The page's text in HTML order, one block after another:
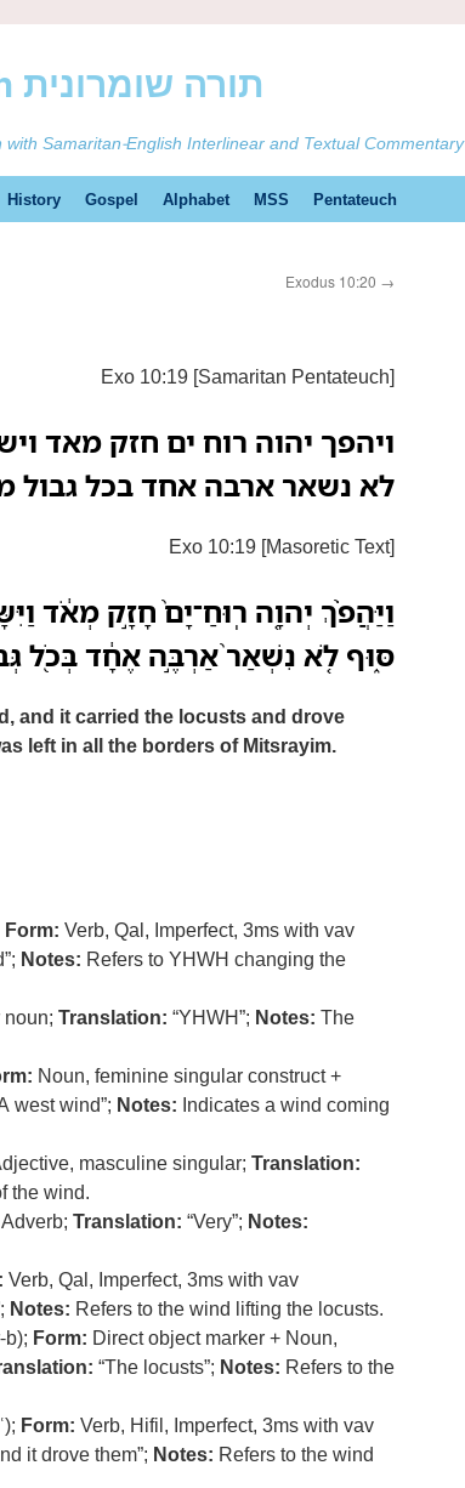
ࠕࠅࠓࠄ Samaritan Torah תורה שומרונית
Samaritan-English Interlinear and Textual Commentary
History Gospel Alphabet MSS Pentateuch
Exodus 10:20 →
Exo 10:19 [Samaritan Pentateuch]
ויהפך יהוה רוח ים חזק מאד
לא נשאר ארבה אחד בכל גבול
Exo 10:19 [Masoretic Text]
וַיַּהֲפֹ֨ךְ יְהוָ֤ה רֽוּחַ־יָם֙ חָזָ֣ק מְאֹ֔ד
סּ֑וּף לֹ֤א נִשְׁאַר֙ אַרְבֶּ֣ה אֶחָ֔ד בְּכֹ֖ל
and it carried the locusts and drove
left in all the borders of Mitsrayim.
Form: Verb, Qal, Imperfect, 3ms with vav
Notes: Refers to YHWH changing the
Translation: “YHWH”; Notes: The
Noun, feminine singular construct +
west wind”; Notes: Indicates a wind coming
masculine singular; Translation:
the wind.
Adverb; Translation: “Very”; Notes:
Verb, Qal, Imperfect, 3ms with vav
Notes: Refers to the wind lifting the locusts.
b); Form: Direct object marker + Noun,
“The locusts”; Notes: Refers to the
Form: Verb, Hifil, Imperfect, 3ms with vav
it drove them”; Notes: Refers to the wind